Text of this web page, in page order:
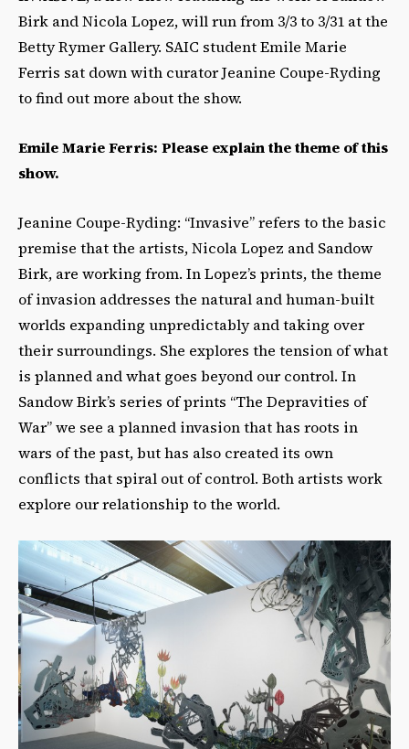
Birk and Nicola Lopez, will run from 3/3 to 3/31 at the
Betty Rymer Gallery. SAIC student Emile Marie
Ferris sat down with curator Jeanine Coupe-Ryding
to find out more about the show.
Emile Marie Ferris: Please explain the theme of this
show.
Jeanine Coupe-Ryding: “Invasive” refers to the basic
premise that the artists, Nicola Lopez and Sandow
Birk, are working from. In Lopez’s prints, the theme
of invasion addresses the natural and human-built
worlds expanding unpredictably and taking over
their surroundings. She explores the tension of what
is planned and what goes beyond our control. In
Sandow Birk’s series of prints “The Depravities of
War” we see a planned invasion that has roots in
wars of the past, but has also created its own
conflicts that spiral out of control. Both artists work
explore our relationship to the world.